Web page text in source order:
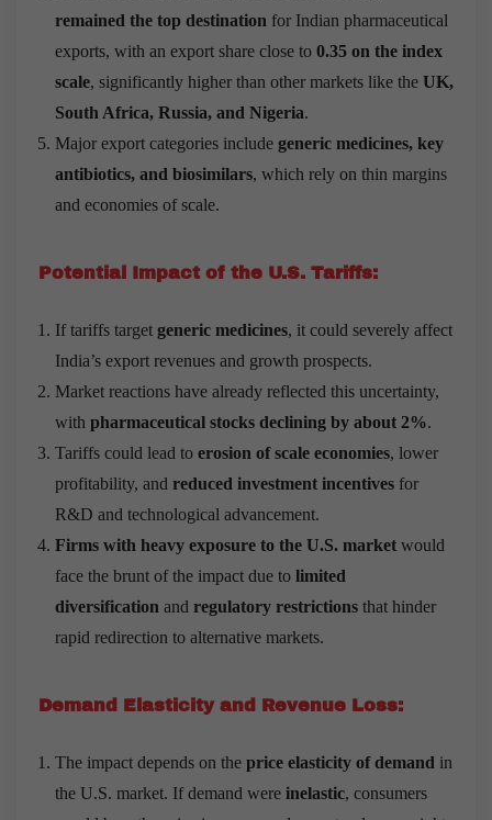
remained the top destination for Indian pharmaceutical
exports, with an export share close to 0.35 on the index
scale, significantly higher than other markets like the UK,
South Africa, Russia, and Nigeria.
Major export categories include generic medicines, key
antibiotics, and biosimilars, which rely on thin margins
and economies of scale.
Potential Impact of the U.S. Tariffs:
If tariffs target generic medicines, it could severely affect
India’s export revenues and growth prospects.
Market reactions have already reflected this uncertainty,
with pharmaceutical stocks declining by about 2%.
Tariffs could lead to erosion of scale economies, lower
profitability, and reduced investment incentives for
R&D and technological advancement.
Firms with heavy exposure to the U.S. market would
face the brunt of the impact due to limited
diversification and regulatory restrictions that hinder
rapid redirection to alternative markets.
Demand Elasticity and Revenue Loss:
The impact depends on the price elasticity of demand in
the U.S. market. If demand were inelastic, consumers